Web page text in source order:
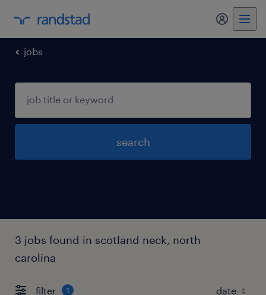
my
jobs
search
3 jobs found in scotland neck, north
carolina
filter 1